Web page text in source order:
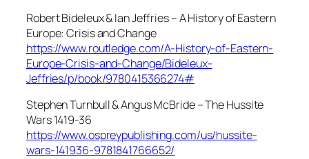
Robert Bideleux & Ian Jeffries – A History of Eastern
Europe: Crisis and Change
https://www.routledge.com/A-History-of-Eastern-
Europe-Crisis-and-Change/Bideleux-
Jeffries/p/book/9780415366274#
Stephen Turnbull & Angus McBride – The Hussite
Wars 1419-36
https://www.ospreypublishing.com/us/hussite-
wars-141936-9781841766652/